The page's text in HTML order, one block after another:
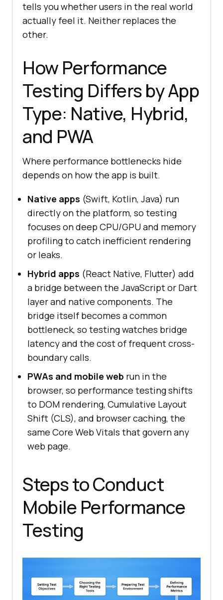
tells you whether users in the real world
actually feel it. Neither replaces the
other.
How Performance
Testing Differs by App
Type: Native, Hybrid,
and PWA
Where performance bottlenecks hide
depends on how the app is built.
Native apps (Swift, Kotlin, Java) run
directly on the platform, so testing
focuses on deep CPU/GPU and memory
profiling to catch inefficient rendering
or leaks.
Hybrid apps (React Native, Flutter) add
a bridge between the JavaScript or Dart
layer and native components. The
bridge itself becomes a common
bottleneck, so testing watches bridge
latency and the cost of frequent cross-
boundary calls.
PWAs and mobile web run in the
browser, so performance testing shifts
to DOM rendering, Cumulative Layout
Shift (CLS), and browser caching, the
same Core Web Vitals that govern any
web page.
Steps to Conduct
Mobile Performance
Testing